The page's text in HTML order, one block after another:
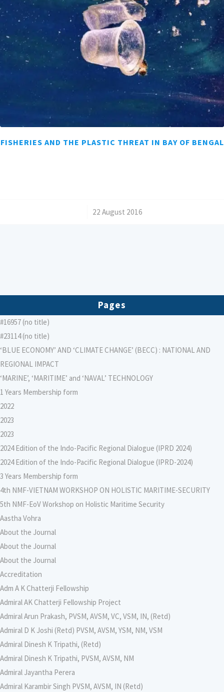
FISHERIES AND THE PLASTIC THREAT IN BAY OF BENGAL
22 August 2016
Pages
#16957 (no title)
#23114 (no title)
‘BLUE ECONOMY’ AND ‘CLIMATE CHANGE’ (BECC) : NATIONAL AND
REGIONAL IMPACT
‘MARINE’, ‘MARITIME’ and ‘NAVAL’ TECHNOLOGY
1 Years Membership form
2022
2023
2023
2024 Edition of the Indo-Pacific Regional Dialogue (IPRD 2024)
2024 Edition of the Indo-Pacific Regional Dialogue (IPRD-2024)
3 Years Membership form
4th NMF-VIETNAM WORKSHOP ON HOLISTIC MARITIME-SECURITY
5th NMF-EoV Workshop on Holistic Maritime Security
Aastha Vohra
About the Journal
About the Journal
About the Journal
Accreditation
Adm A K Chatterji Fellowship
Admiral AK Chatterji Fellowship Project
Admiral Arun Prakash, PVSM, AVSM, VC, VSM, IN, (Retd)
Admiral D K Joshi (Retd) PVSM, AVSM, YSM, NM, VSM
Admiral Dinesh K Tripathi, (Retd)
Admiral Dinesh K Tripathi, PVSM, AVSM, NM
Admiral Jayantha Perera
Admiral Karambir Singh PVSM, AVSM, IN (Retd)